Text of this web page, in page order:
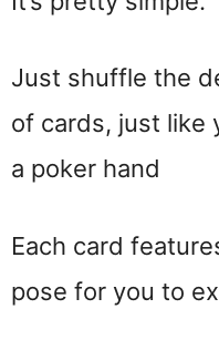
Just shuffle the
of cards, just like
a poker hand
Each card
pose for you to